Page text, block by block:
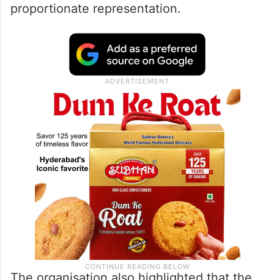
proportionate representation.